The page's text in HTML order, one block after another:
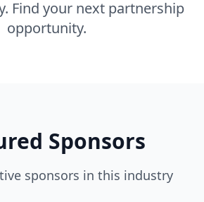
Find your next partnership
opportunity.
Sponsors
sponsors in this industry